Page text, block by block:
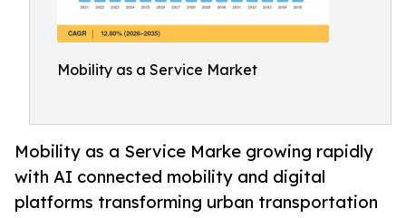
Mobility as a Service Market
Mobility as a Service Marke growing rapidly
with AI connected mobility and digital
platforms transforming urban transportation